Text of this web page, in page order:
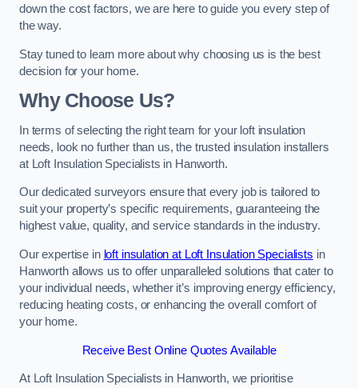
down the cost factors, we are here to guide you every step of
the way.
Stay tuned to learn more about why choosing us is the best
decision for your home.
Why Choose Us?
In terms of selecting the right team for your loft insulation
needs, look no further than us, the trusted insulation installers
at Loft Insulation Specialists in Hanworth.
Our dedicated surveyors ensure that every job is tailored to
suit your property’s specific requirements, guaranteeing the
highest value, quality, and service standards in the industry.
Our expertise in loft insulation at Loft Insulation Specialists in
Hanworth allows us to offer unparalleled solutions that cater to
your individual needs, whether it’s improving energy efficiency,
reducing heating costs, or enhancing the overall comfort of
your home.
Receive Best Online Quotes Available
At Loft Insulation Specialists in Hanworth, we prioritise